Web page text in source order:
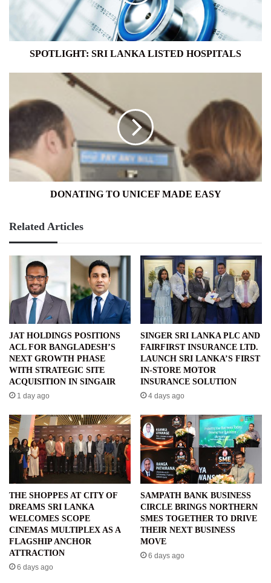
SPOTLIGHT: SRI LANKA LISTED HOSPITALS
UNICEF
DONATING TO UNICEF MADE EASY
Related Articles
JAT HOLDINGS POSITIONS
ACL FOR BANGLADESH’S
NEXT GROWTH PHASE
WITH STRATEGIC SITE
ACQUISITION IN SINGAIR
1 day ago
SINGER SRI LANKA PLC AND
FAIRFIRST INSURANCE LTD.
LAUNCH SRI LANKA’S FIRST
IN-STORE MOTOR
INSURANCE SOLUTION
4 days ago
THE SHOPPES AT CITY OF
DREAMS SRI LANKA
WELCOMES SCOPE
CINEMAS MULTIPLEX AS A
FLAGSHIP ANCHOR
ATTRACTION
6 days ago
SAMPATH BANK BUSINESS
CIRCLE BRINGS NORTHERN
SMES TOGETHER TO DRIVE
THEIR NEXT BUSINESS
MOVE
6 days ago